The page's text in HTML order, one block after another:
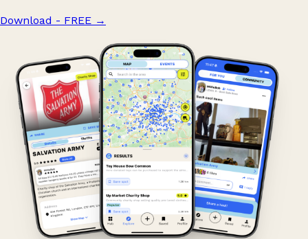
Download - FREE →